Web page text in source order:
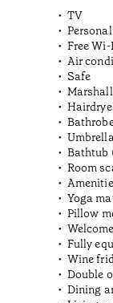
TV
Free Wi-
Air
Safe
Bathtub
Room
Yoga
Pillow
Fully
Wine
Double
Dining